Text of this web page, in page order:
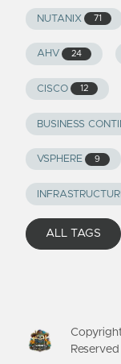
NUTANIX 71
AHV 24
CISCO 12
BUSINESS
VSPHERE 9
ALL TAGS
Reserved